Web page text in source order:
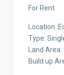
For Rent
Location
Type:
Land
Build up